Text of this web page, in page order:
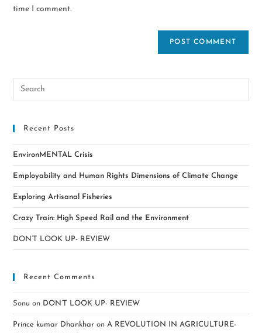
time I comment.
Recent Posts
EnvironMENTAL Crisis
Employability and Human Rights Dimensions of Climate Change
Exploring Artisanal Fisheries
Crazy Train: High Speed Rail and the Environment
DON’T LOOK UP- REVIEW
Recent Comments
Sonu on DON’T LOOK UP- REVIEW
Prince kumar Dhankhar onA REVOLUTION IN AGRICULTURE-